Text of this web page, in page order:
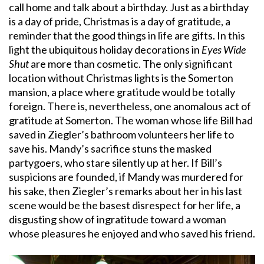
call home and talk about a birthday. Just as a birthday
is a day of pride, Christmas is a day of gratitude, a
reminder that the good things in life are gifts. In this
light the ubiquitous holiday decorations in Eyes Wide
Shutare more than cosmetic. The only significant
location without Christmas lights is the Somerton
mansion, a place where gratitude would be totally
foreign. There is, nevertheless, one anomalous act of
gratitude at Somerton. The woman whose life Bill had
saved in Ziegler’s bathroom volunteers her life to
save his. Mandy’s sacrifice stuns the masked
partygoers, who stare silently up at her. If Bill’s
suspicions are founded, if Mandy was murdered for
his sake, then Ziegler’s remarks about her in his last
scene would be the basest disrespect for her life, a
disgusting show of ingratitude toward a woman
whose pleasures he enjoyed and who saved his friend.